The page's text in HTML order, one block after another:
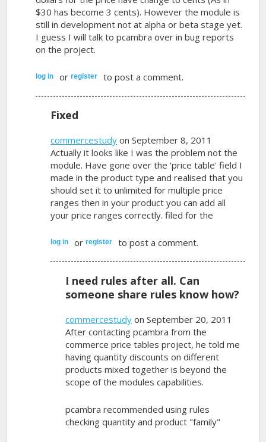
$30 has become 3 cents). However the module is
still in development not at alpha or beta stage yet.
I guess I will talk to pcambra over in bug reports
on the project.
log in orregister to post a comment.
Fixed
commercestudy on September 8, 2011
Actually it looks like I was the problem not the
module. Have gone over the 'price table' field I
made in the product type and realised that you
should set it to unlimited for multiple price
ranges then in your product you can add all
your price ranges correctly. filed for the
log in orregister to post a comment.
I need rules after all. Can
someone share rules know how?
commercestudy on September 20, 2011
After contacting pcambra from the
commerce price tables project, he told me
having quantity discounts on different
products mixed together is beyond the
scope of the modules capabilities.
pcambra recommended using rules
checking quantity and product "family"